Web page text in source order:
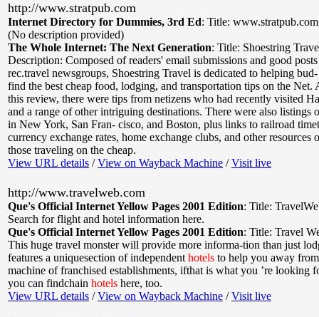
http://www.stratpub.com
Internet Directory for Dummies, 3rd Ed: Title: www.stratpub.com
(No description provided)
The Whole Internet: The Next Generation: Title: Shoestring
Description: Composed of readers' email submissions and good
rec.travel newsgroups, Shoestring Travel is dedicated to helping
find the best cheap food, lodging, and transportation tips on the Net.
this review, there were tips from netizens who had recently visited
and a range of other intriguing destinations. There were also listings
in New York, San Fran- cisco, and Boston, plus links to railroad
currency exchange rates, home exchange clubs, and other resources
those traveling on the cheap.
View URL details /View on Wayback Machine /Visit live
http://www.travelweb.com
Que's Official Internet Yellow Pages 2001 Edition: Title:
Search for flight and hotel information here.
Que's Official Internet Yellow Pages 2001 Edition: Title: Travel
This huge travel monster will provide more informa-tion than just
features a uniquesection of independenthotels to help you away
machine of franchised establishments, ifthat is what you ’re looking
you can findchain hotels here, too.
View URL details /View on Wayback Machine /Visit live